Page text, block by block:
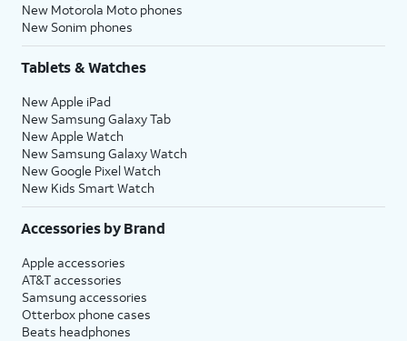
New Motorola Moto phones
New Sonim phones
Tablets & Watches
New Apple iPad
New Samsung Galaxy Tab
New Apple Watch
New Samsung Galaxy Watch
New Google Pixel Watch
New Kids Smart Watch
Accessories by Brand
Apple accessories
AT&T accessories
Samsung accessories
Otterbox phone cases
Beats headphones